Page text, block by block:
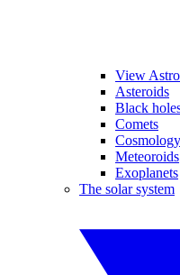
View
Asteroids
Black
Comets
Cosmology
Meteoroids
Exoplanets
The solar system